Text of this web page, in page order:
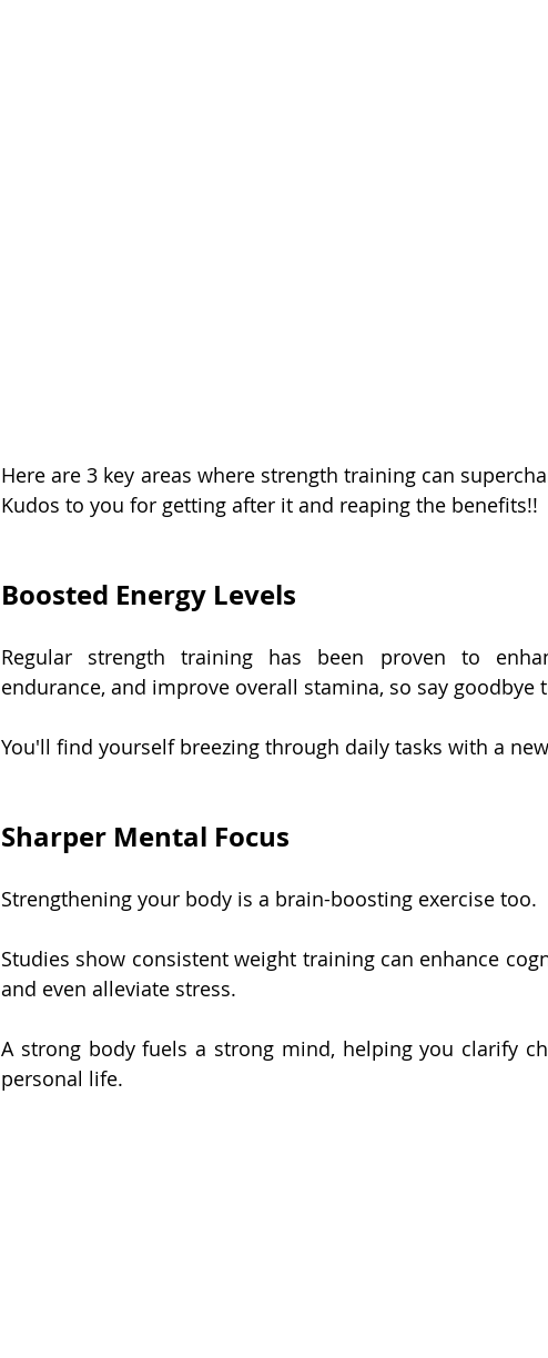
Here are 3 key areas where strength training can
Kudos to you for getting after it and reaping the benefits!!
Boosted Energy Levels
Regular strength training has been proven to
endurance, and improve overall stamina, so say
You'll find yourself breezing through daily tasks with a
Sharper Mental Focus
Strengthening your body is a brain-boosting exercise too.
Studies show consistent weight training can enhance
and even alleviate stress.
A strong body fuels a strong mind, helping you clarify
personal life.